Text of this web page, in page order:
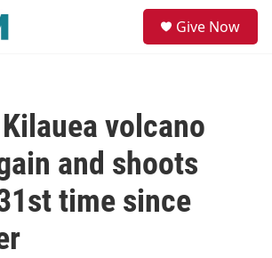
Give Now
volcano
and shoots
time since